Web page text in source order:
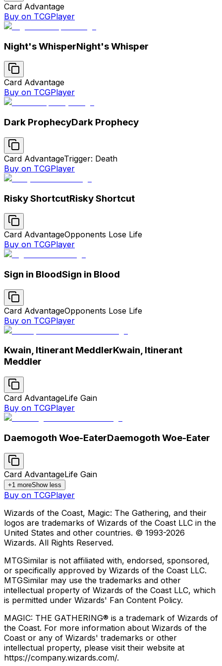
Card Advantage
Buy on TCGPlayer
Night's WhisperNight's Whisper
Card Advantage
Buy on TCGPlayer
Dark ProphecyDark Prophecy
Card AdvantageTrigger: Death
Buy on TCGPlayer
Risky ShortcutRisky Shortcut
Card AdvantageOpponents Lose Life
Buy on TCGPlayer
Sign in BloodSign in Blood
Card AdvantageOpponents Lose Life
Buy on TCGPlayer
Kwain, Itinerant MeddlerKwain, Itinerant
Meddler
Card AdvantageLife Gain
Buy on TCGPlayer
Daemogoth Woe-EaterDaemogoth Woe-Eater
Card AdvantageLife Gain
+1 moreShow less
Buy on TCGPlayer
Wizards of the Coast, Magic: The Gathering, and their
logos are trademarks of Wizards of the Coast LLC in the
United States and other countries. © 1993-2026
Wizards. All Rights Reserved.
MTGSimilar is not affiliated with, endorsed, sponsored,
or specifically approved by Wizards of the Coast LLC.
MTGSimilar may use the trademarks and other
intellectual property of Wizards of the Coast LLC, which
is permitted under Wizards' Fan Content Policy.
MAGIC: THE GATHERING® is a trademark of Wizards of
the Coast. For more information about Wizards of the
Coast or any of Wizards' trademarks or other
intellectual property, please visit their website at
https://company.wizards.com/.